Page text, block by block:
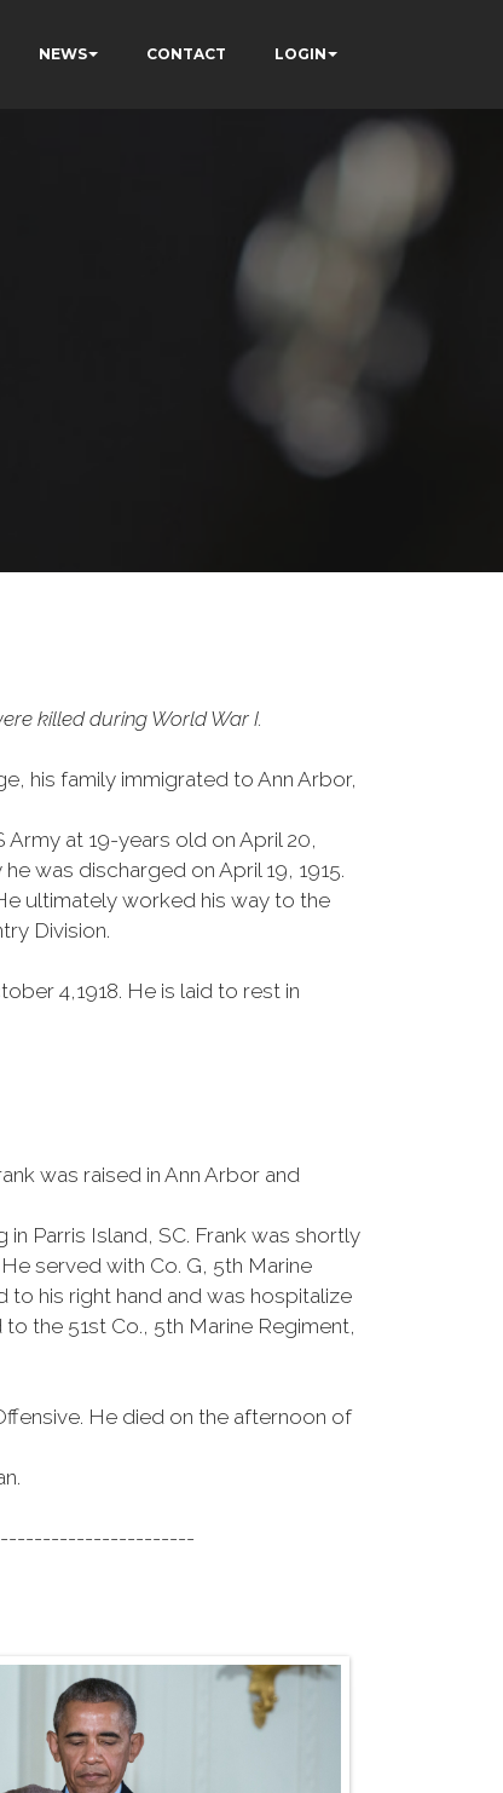
NEWS CONTACT LOGIN
killed during World War I.
his family immigrated to Ann Arbor,
at 19-years old on April 20,
was discharged on April 19, 1915.
ultimately worked his way to the
Division.
4,1918. He is laid to rest in
was raised in Ann Arbor and
Parris Island, SC. Frank was shortly
served with Co. G, 5th Marine
his right hand and was hospitalize
the 51st Co., 5th Marine Regiment,
He died on the afternoon of